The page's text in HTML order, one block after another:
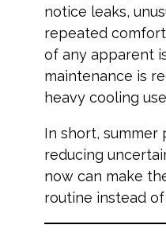
notice leaks,
repeated comfort
of any apparent
maintenance is
heavy cooling
In short, summer
reducing
now can make
routine instead